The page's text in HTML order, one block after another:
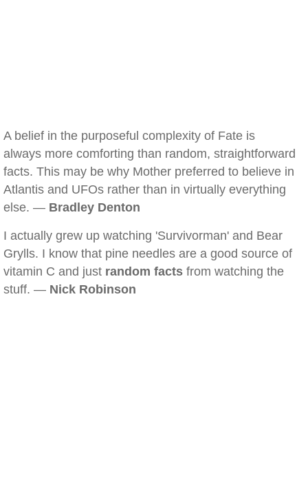
A belief in the purposeful complexity of Fate is
always more comforting than random, straightforward
facts. This may be why Mother preferred to believe in
Atlantis and UFOs rather than in virtually everything
else. — Bradley Denton
I actually grew up watching 'Survivorman' and Bear
Grylls. I know that pine needles are a good source of
vitamin C and just random facts from watching the
stuff. — Nick Robinson